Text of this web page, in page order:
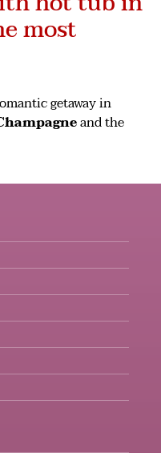
most
getaway in
and the